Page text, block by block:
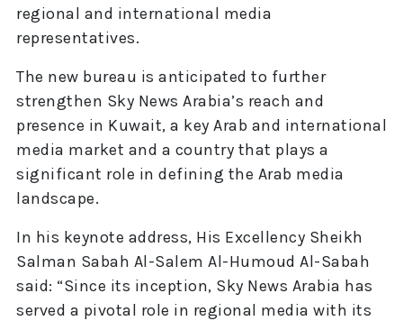
regional and international media
representatives.
The new bureau is anticipated to further
strengthen Sky News Arabia’s reach and
presence in Kuwait, a key Arab and international
media market and a country that plays a
significant role in defining the Arab media
landscape.
In his keynote address, His Excellency Sheikh
Salman Sabah Al-Salem Al-Humoud Al-Sabah
said: “Since its inception, Sky News Arabia has
served a pivotal role in regional media with its